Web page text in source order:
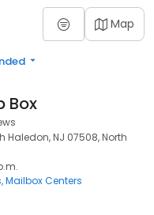
Map
Box
Haledon, NJ 07508, North
Mailbox Centers